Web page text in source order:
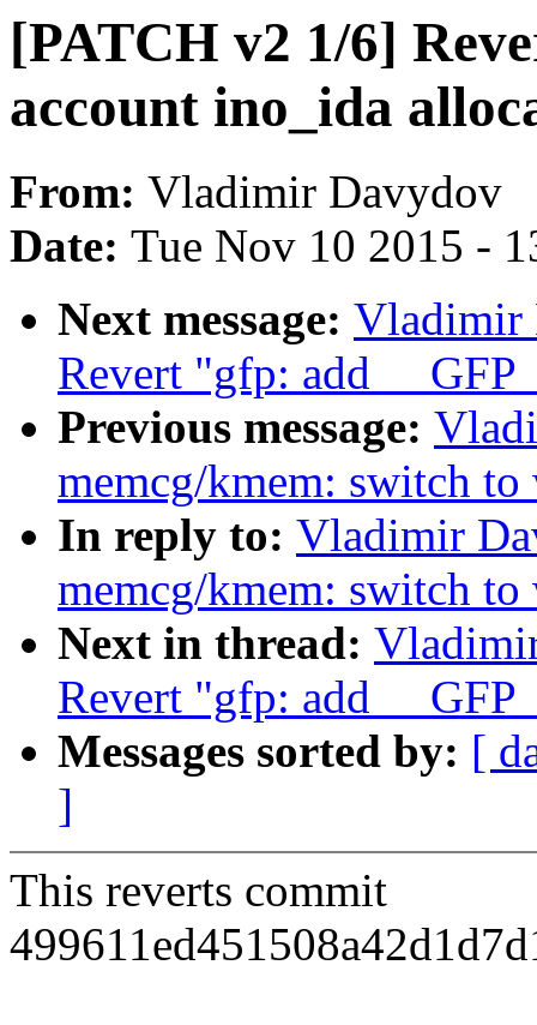
[PATCH v2 1/6]
account ino_ida
From: Vladimir Davydov
Date: Tue Nov 10 2015 -
Next message: Vladimir
Revert "gfp: add
Previous message:
memcg/kmem: switch
In reply to: Vladimir
memcg/kmem: switch
Next in thread:
Revert "gfp: add
Messages sorted by: [
]
This reverts commit